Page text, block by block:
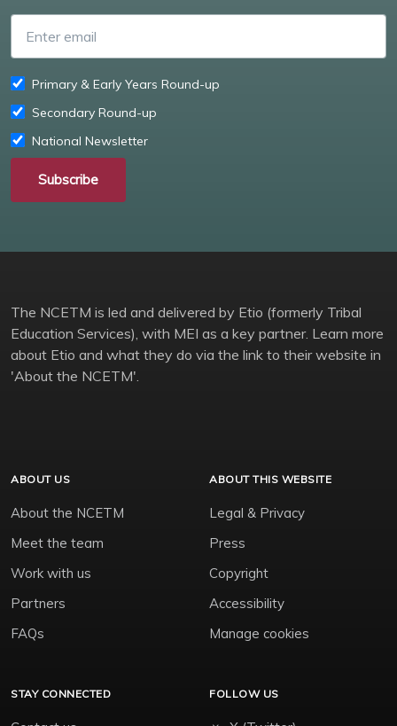
Primary & Early Years Round-up
Secondary Round-up
National Newsletter
Subscribe
The NCETM is led and delivered by Etio (formerly Tribal
Education Services), with MEI as a key partner. Learn more
about Etio and what they do via the link to their website in
'About the NCETM'.
ABOUT US
About the NCETM
Meet the team
Work with us
Partners
FAQs
ABOUT THIS WEBSITE
Legal & Privacy
Press
Copyright
Accessibility
Manage cookies
STAY CONNECTED FOLLOW US